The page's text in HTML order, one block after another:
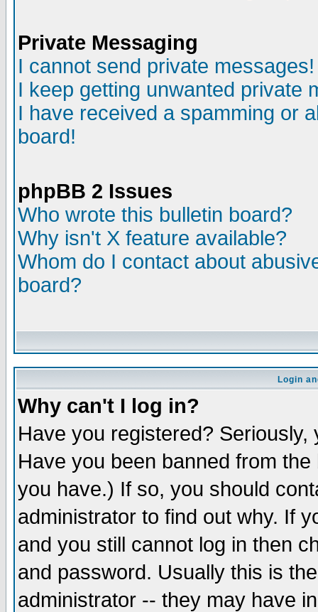
Private Messaging
I cannot send private messages!
I keep getting unwanted private
I have received a spamming or
board!
phpBB 2 Issues
Who wrote this bulletin board?
Why isn't X feature available?
Whom do I contact about
board?
Login
Why can't I log in?
Have you registered?
Have you been banned from
you have.) If so, you should
administrator to find out why. If
and you still cannot log in then
and password. Usually this is
administrator -- they may have